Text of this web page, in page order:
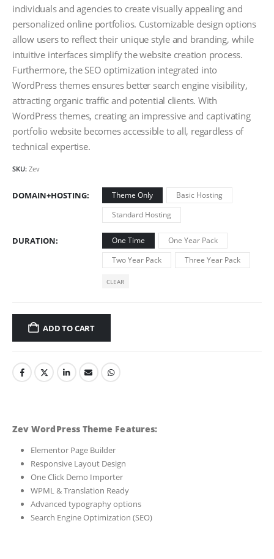
individuals and agencies to create visually appealing and
personalized online portfolios. Customizable design options
allow users to reflect their unique style and branding, while
intuitive interfaces simplify the website creation process.
Furthermore, the SEO optimization integrated into
WordPress themes ensures better search engine visibility,
attracting organic traffic and potential clients. With
WordPress themes, creating an impressive and captivating
portfolio website becomes accessible to all, regardless of
technical expertise.
SKU: Zev
DOMAIN+HOSTING Theme Only
Basic Hosting
Standard Hosting
DURATION One Time
One Year Pack
Two Year Pack
Three Year Pack
CLEAR
ADD TO CART
Zev WordPress Theme Features:
Elementor Page Builder
Responsive Layout Design
One Click Demo Importer
WPML & Translation Ready
Advanced typography options
Search Engine Optimization (SEO)